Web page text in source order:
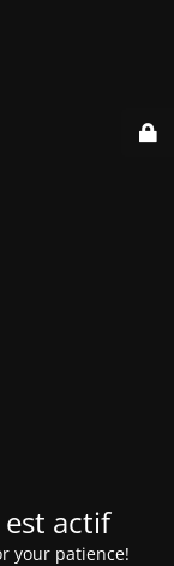
actif
your patience!